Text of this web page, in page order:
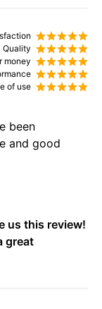
Quality
money
of use
been
and good
us this review!
great